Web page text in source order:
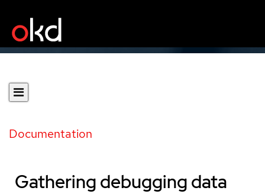
Documentation
Gathering debugging data